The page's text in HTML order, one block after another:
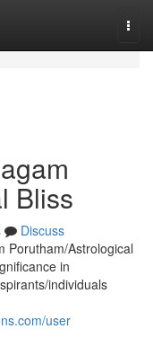
Bliss
Discuss
Porutham/Astrological
in
individuals
user